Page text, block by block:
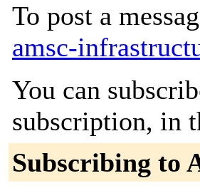
To post a
amsc-
You can
subscription, in
Subscribing to